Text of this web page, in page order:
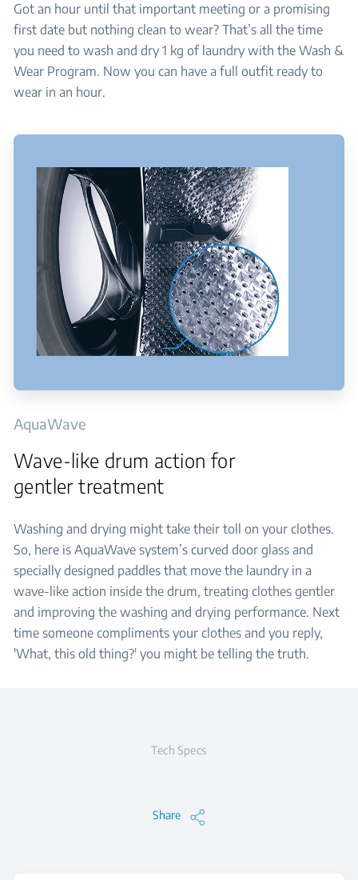
Got an hour until that important meeting or a promising
first date but nothing clean to wear? That’s all the time
you need to wash and dry 1 kg of laundry with the Wash &
Wear Program. Now you can have a full outfit ready to
wear in an hour.
AquaWave
Wave-like drum action for
gentler treatment
Washing and drying might take their toll on your clothes.
So, here is AquaWave system’s curved door glass and
specially designed paddles that move the laundry in a
wave-like action inside the drum, treating clothes gentler
and improving the washing and drying performance. Next
time someone compliments your clothes and you reply,
'What, this old thing?' you might be telling the truth.
Tech Specs
Share